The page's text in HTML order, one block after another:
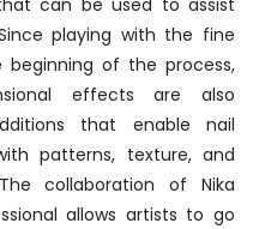
can be used to assist
playing with the fine
of the process,
effects are also
that enable nail
patterns, texture, and
collaboration of Nika
allows artists to go